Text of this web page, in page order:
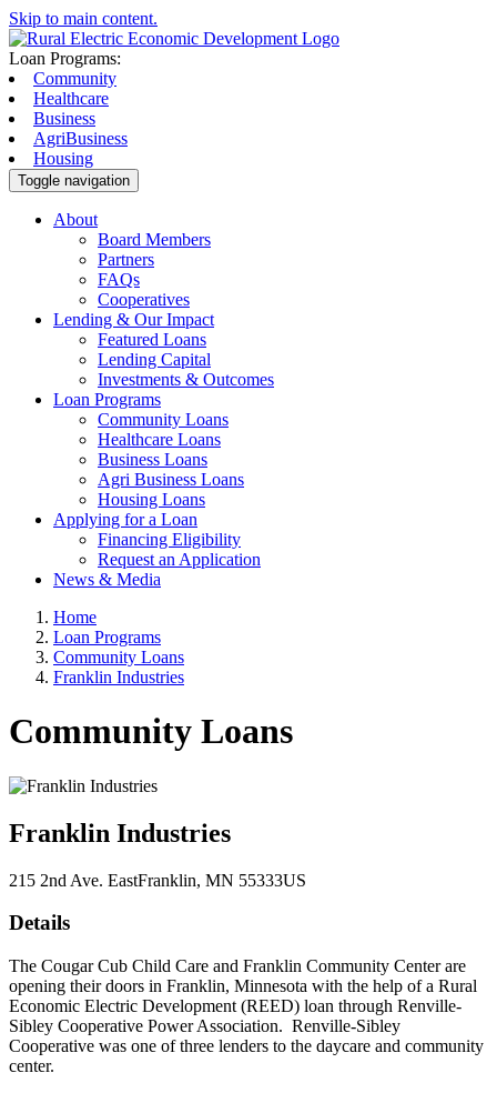
Skip to main content.
Loan Programs:
Community
Healthcare
Business
AgriBusiness
Housing
Toggle navigation
About
Board Members
Partners
FAQs
Cooperatives
Lending & Our Impact
Featured Loans
Lending Capital
Investments & Outcomes
Loan Programs
Community Loans
Healthcare Loans
Business Loans
Agri Business Loans
Housing Loans
Applying for a Loan
Financing Eligibility
Request an Application
News & Media
Home
Loan Programs
Community Loans
Franklin Industries
Community Loans
Franklin Industries
215 2nd Ave. EastFranklin, MN 55333US
Details
The Cougar Cub Child Care and Franklin Community Center are
opening their doors in Franklin, Minnesota with the help of a Rural
Economic Electric Development (REED) loan through Renville-
Sibley Cooperative Power Association. Renville-Sibley
Cooperative was one of three lenders to the daycare and community
center.